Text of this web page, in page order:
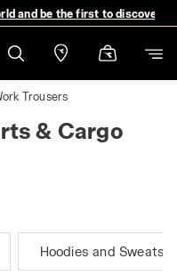
and be the first to discover
Trousers
& Cargo
Hoodies and